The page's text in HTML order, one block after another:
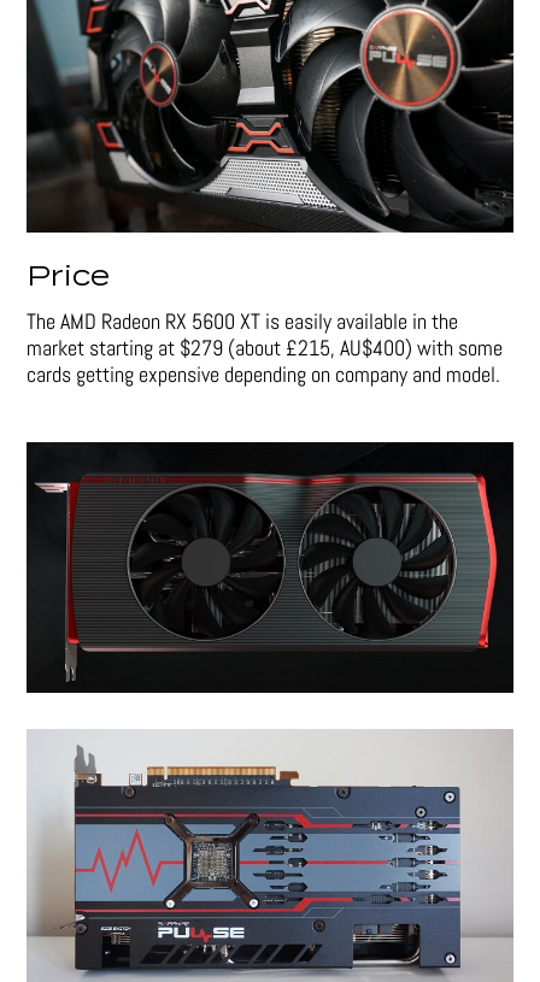
Price
The AMD Radeon RX 5600 XT is easily available in the
market starting at $279 (about £215, AU$400) with some
cards getting expensive depending on company and model.